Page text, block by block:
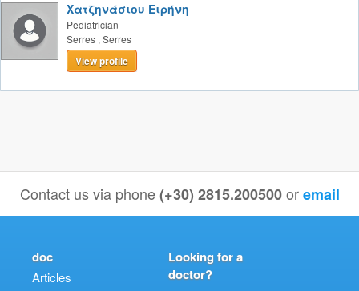
Χατζηνάσιου Ειρήνη
Pediatrician
Serres , Serres
View profile
Contact us via phone(+30) 2815.200500 oremail
doc
Articles
Looking for a
doctor?